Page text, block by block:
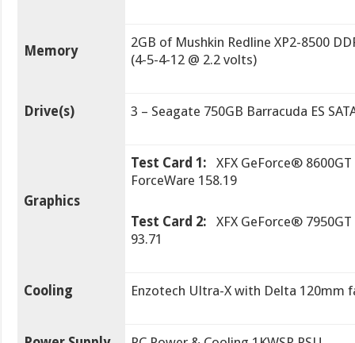
Memory
2GB of Mushkin Redline XP2-8500
(4-5-4-12 @ 2.2 volts)
Drive(s) 3 – Seagate 750GB Barracuda ES
Graphics
Test Card 1: XFX GeForce®
ForceWare 158.19
Test Card 2: XFX GeForce®
93.71
Cooling Enzotech Ultra-X with Delta 120mm